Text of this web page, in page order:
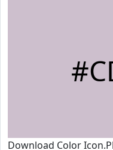
Download Color